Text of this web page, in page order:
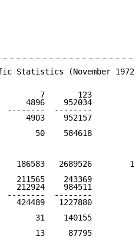
Statistics (November
7       123
4896    952034
--------  --------
4903    952157
50    584618
186583   2689526
211565    243369
212924    984511
--------  --------
424489   1227880
31    140155
13     87795